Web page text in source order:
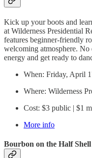
Kick up your boots and
at Wilderness Presidential
features beginner-friendly
welcoming atmosphere.
energy and get ready to
When: Friday, April
Where: Wilderness
Cost: $3 public | $1
More info
Bourbon on the Half Shell